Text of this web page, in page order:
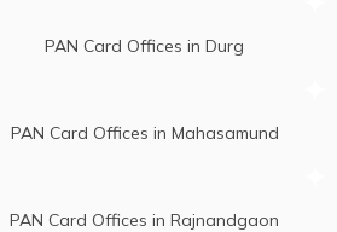
PAN Card Offices in Durg
PAN Card Offices in Mahasamund
PAN Card Offices in Rajnandgaon